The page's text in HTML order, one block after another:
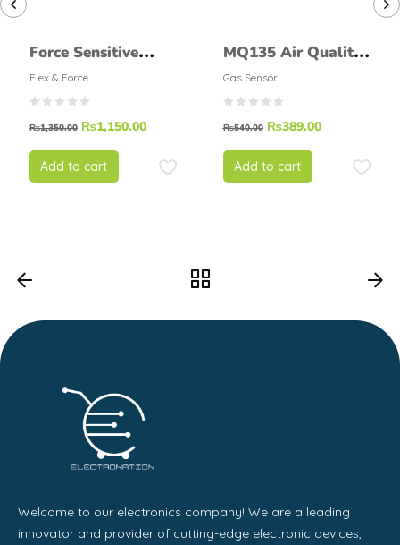
Force Sensitive
Resistor 0.5 INCH
FSR
Flex & Force
₨1,350.00 ₨1,150.00
Add to cart
MQ135 Air Quality
Detector Sensor
Module
Gas Sensor
₨540.00 ₨389.00
Add to cart
Welcome to our electronics company! We are a leading
innovator and provider of cutting-edge electronic devices,